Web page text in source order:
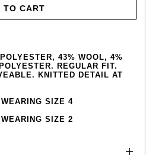
TO CART
43% WOOL, 4%
REGULAR FIT.
KNITTED DETAIL AT
SIZE 4
SIZE 2